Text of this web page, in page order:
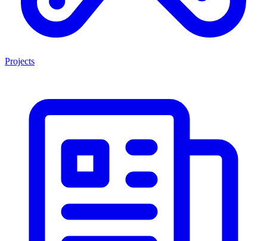
Projects